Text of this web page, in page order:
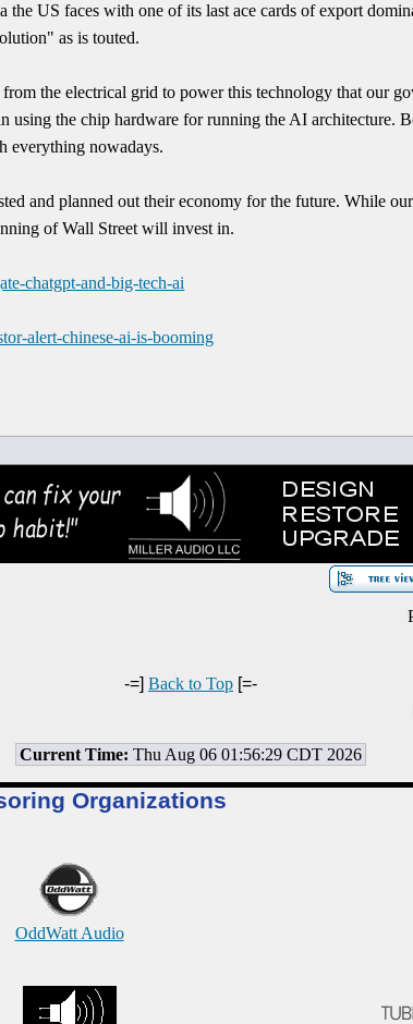
the US faces with one of its last ace cards of export
as is touted.
the electrical grid to power this technology that our
using the chip hardware for running the AI architecture.
everything nowadays.
and planned out their economy for the future. While
of Wall Street will invest in.
chatgpt-and-big-tech-ai
alert-chinese-ai-is-booming
-=] Back to Top [=-
Current Time: Thu Aug 06 01:56:29 CDT 2026
Organizations
OddWatt Audio